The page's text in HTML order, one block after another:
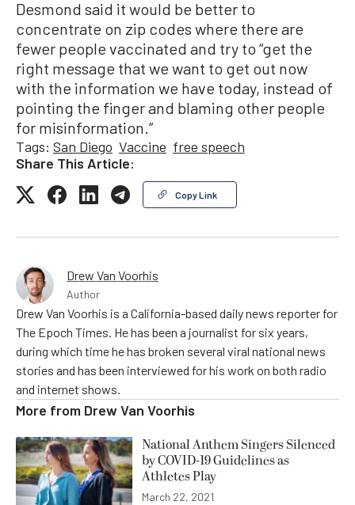
Desmond said it would be better to
concentrate on zip codes where there are
fewer people vaccinated and try to “get the
right message that we want to get out now
with the information we have today, instead of
pointing the finger and blaming other people
for misinformation.”
Tags: San Diego Vaccine free speech
Share This Article:
Copy Link
Drew Van Voorhis
Author
Drew Van Voorhis is a California-based daily news reporter for
The Epoch Times. He has been a journalist for six years,
during which time he has broken several viral national news
stories and has been interviewed for his work on both radio
and internet shows.
More from Drew Van Voorhis
National Anthem Singers Silenced
by COVID-19 Guidelines as
Athletes Play
March 22, 2021